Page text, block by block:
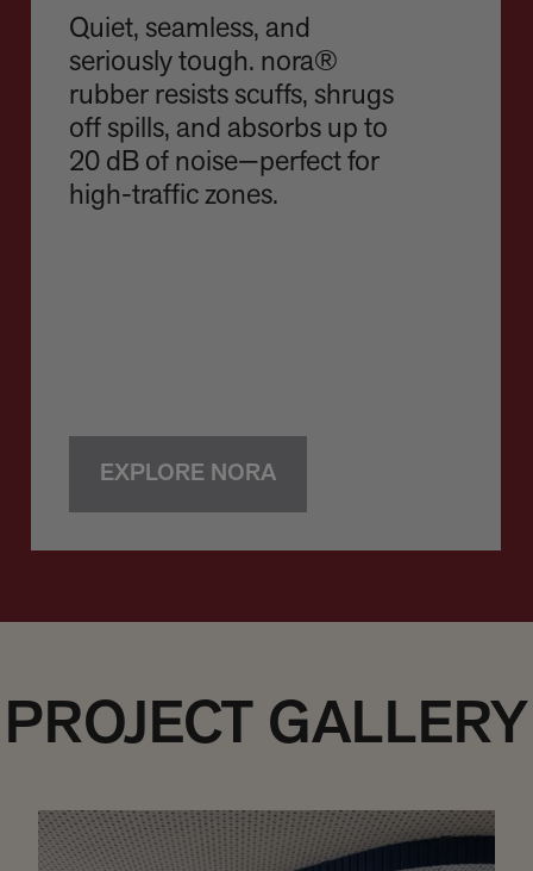
Quiet, seamless, and
seriously tough. nora®
rubber resists scuffs, shrugs
off spills, and absorbs up to
20 dB of noise—perfect for
high-traffic zones.
EXPLORE NORA
PROJECT GALLERY